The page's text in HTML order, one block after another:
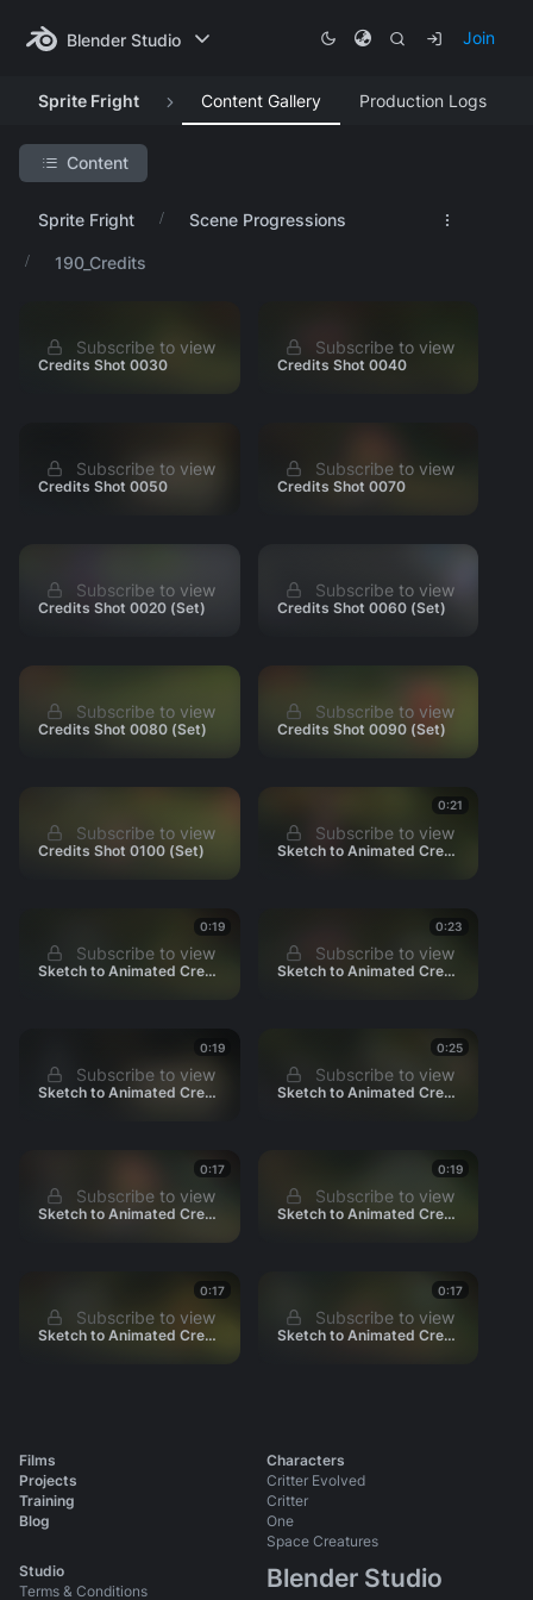
Blender Studio Join
Sprite Fright Content Gallery Production Logs
Content
Search Project
Research & Development
Story Development
020_grove
040_Nightfall
050_Ritual
060_Scratch
090_Yew
130_Snacks
160_Escape
170_Parade
Press
Sprite Fright Scene Progressions
190_Credits
Subscribe to view
Credits Shot 0030
Subscribe to view
Credits Shot 0040
Subscribe to view
Credits Shot 0050
Subscribe to view
Credits Shot 0070
Subscribe to view
Credits Shot 0020 (Set)
Subscribe to view
Credits Shot 0060 (Set)
Subscribe to view
Credits Shot 0080 (Set)
Subscribe to view
Credits Shot 0090 (Set)
Subscribe to view
Credits Shot 0100 (Set)
Subscribe to view
0:21
Sketch to Animated Credits 0020
Subscribe to view
0:19
Sketch to Animated Credits 0030
Subscribe to view
0:23
Sketch to Animated Credits 0040
Subscribe to view
0:19
Sketch to Animated Credits 0050
Subscribe to view
0:25
Sketch to Animated Credits 0060
Subscribe to view
0:17
Sketch to Animated Credits 0070
Subscribe to view
0:19
Sketch to Animated Credits 0080
Subscribe to view
0:17
Sketch to Animated Credits 0090
Subscribe to view
0:17
Sketch to Animated Credits 0100
Films
Projects
Training
Blog
Characters
Critter Evolved
Critter
One
Space Creatures
Studio
Terms & Conditions
Blender Studio